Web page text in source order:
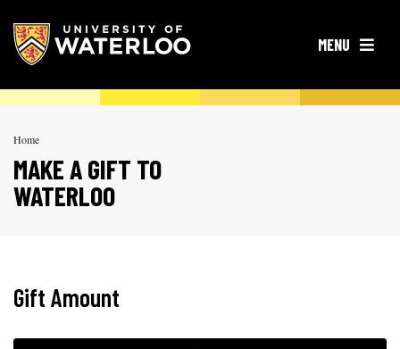
OPEN
MENU
Home
MAKE A GIFT TO
WATERLOO
Gift Amount